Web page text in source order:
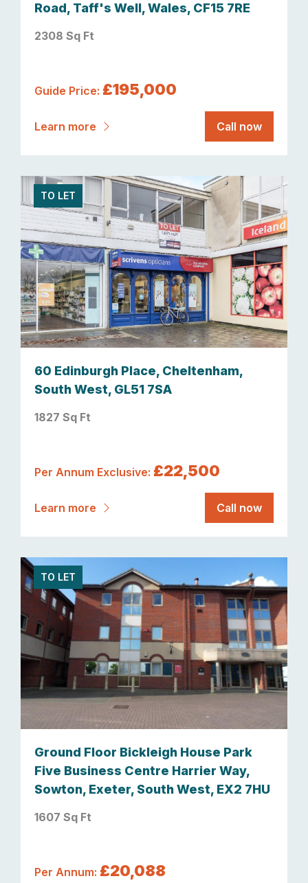
Road, Taff's Well, Wales, CF15 7RE
2308 Sq Ft
Guide Price: £195,000
Learn more Call now
TO LET
60 Edinburgh Place, Cheltenham,
South West, GL51 7SA
1827 Sq Ft
Per Annum Exclusive: £22,500
Learn more Call now
TO LET
Ground Floor Bickleigh House Park
Five Business Centre Harrier Way,
Sowton, Exeter, South West, EX2 7HU
1607 Sq Ft
Per Annum: £20,088